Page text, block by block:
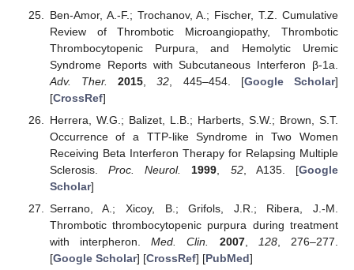
Ben-Amor, A.-F.; Trochanov, A.; Fischer, T.Z. Cumulative
Review of Thrombotic Microangiopathy, Thrombotic
Thrombocytopenic Purpura, and Hemolytic Uremic
Syndrome Reports with Subcutaneous Interferon β-1a.
Adv. Ther.
2015 ,32 , 445–454. [Google Scholar]
[CrossRef]
Herrera, W.G.; Balizet, L.B.; Harberts, S.W.; Brown, S.T.
Occurrence of a TTP-like Syndrome in Two Women
Receiving Beta Interferon Therapy for Relapsing Multiple
Sclerosis.Proc. Neurol. 1999 52, A135. [Google
Scholar]
Serrano, A.; Xicoy, B.; Grifols, J.R.; Ribera, J.-M.
Thrombotic thrombocytopenic purpura during treatment
with interpheron.Med. Clin. 2007, 128, 276–277.
[Google Scholar] [CrossRef] [PubMed]